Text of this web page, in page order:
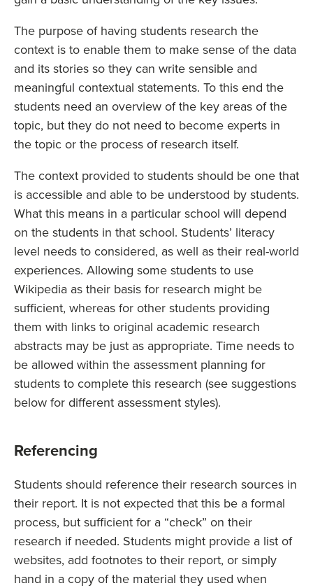
The purpose of having students research the
context is to enable them to make sense of the data
and its stories so they can write sensible and
meaningful contextual statements. To this end the
students need an overview of the key areas of the
topic, but they do not need to become experts in
the topic or the process of research itself.
The context provided to students should be one that
is accessible and able to be understood by students.
What this means in a particular school will depend
on the students in that school. Students’ literacy
level needs to considered, as well as their real-world
experiences. Allowing some students to use
Wikipedia as their basis for research might be
sufficient, whereas for other students providing
them with links to original academic research
abstracts may be just as appropriate. Time needs to
be allowed within the assessment planning for
students to complete this research (see suggestions
below for different assessment styles).
Referencing
Students should reference their research sources in
their report. It is not expected that this be a formal
process, but sufficient for a “check” on their
research if needed. Students might provide a list of
websites, add footnotes to their report, or simply
hand in a copy of the material they used when